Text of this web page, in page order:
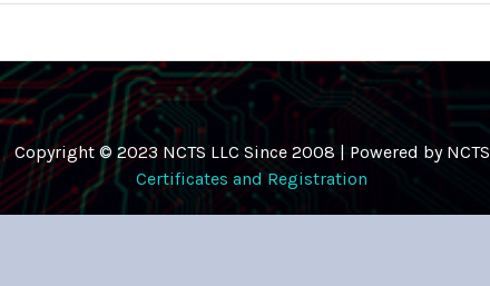
Copyright © 2023 NCTS LLC Since 2008 | Powered by NCTS
Certificates and Registration